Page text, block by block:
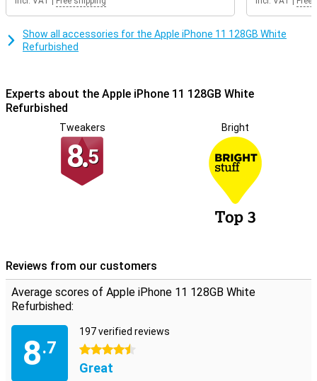
The refurbished phones from Forza are certified with the
Refurbished quality mark. This means that special quality mark
companies test the repaired iPhones professionally on at least 50
points. Phones with the Refurbished quality mark always have a 2
year warranty!
Show all accessories for the Apple iPhone 11 128GB White
Refurbished
Experts about the Apple iPhone 11 128GB White
Refurbished
Tweakers
8.5
Bright
Reviews from our customers
Average scores of Apple iPhone 11 128GB White
Refurbished:
8.7
197 verified reviews
4.5 stars
Great